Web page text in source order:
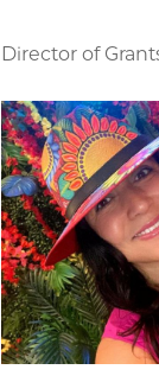
Director of